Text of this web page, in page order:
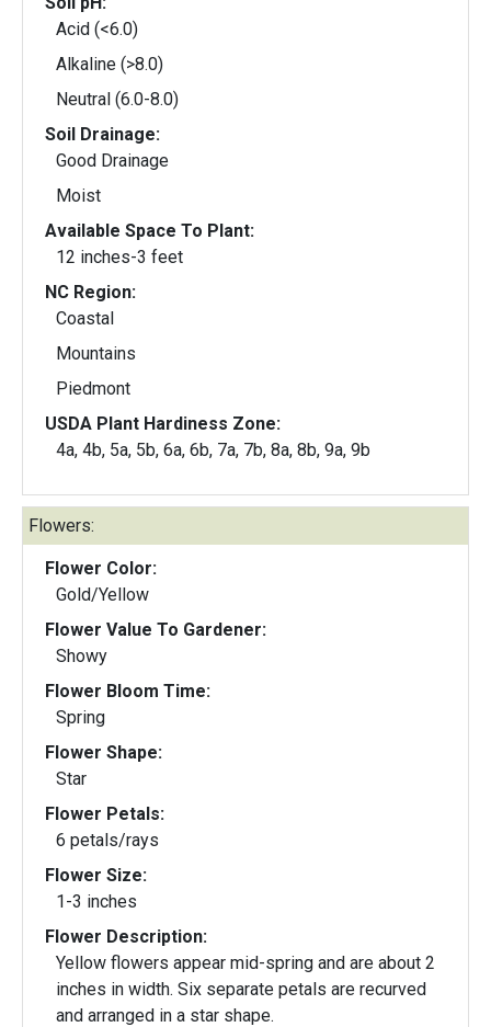
Acid (<6.0)
Alkaline (>8.0)
Neutral (6.0-8.0)
Soil Drainage:
Good Drainage
Moist
Available Space To Plant:
12 inches-3 feet
NC Region:
Coastal
Mountains
Piedmont
USDA Plant Hardiness Zone:
4a, 4b, 5a, 5b, 6a, 6b, 7a, 7b, 8a, 8b, 9a, 9b
Flowers:
Flower Color:
Gold/Yellow
Flower Value To Gardener:
Showy
Flower Bloom Time:
Spring
Flower Shape:
Star
Flower Petals:
6 petals/rays
Flower Size:
1-3 inches
Flower Description:
Yellow flowers appear mid-spring and are about 2
inches in width. Six separate petals are recurved
and arranged in a star shape.